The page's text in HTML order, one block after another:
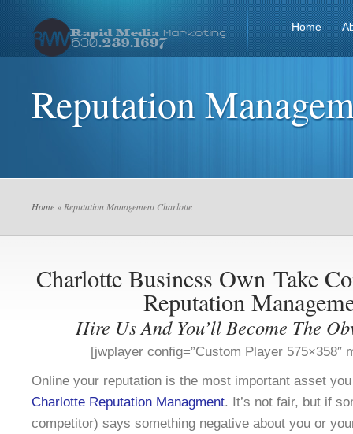
Home
Reputation
Home » Reputation Management Charlotte
Charlotte Business Own Take
Reputation
Hire Us And You’ll Become The
[jwplayer config=”Custom Player 575×358″
Online your reputation is the most important asset
Charlotte Reputation Managment. It’s not fair, but if
competitor) says something negative about you or